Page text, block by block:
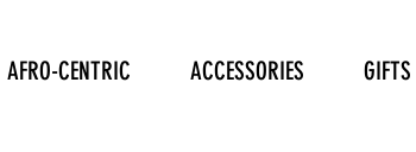
AFRO-CENTRIC ACCESSORIES GIFTS